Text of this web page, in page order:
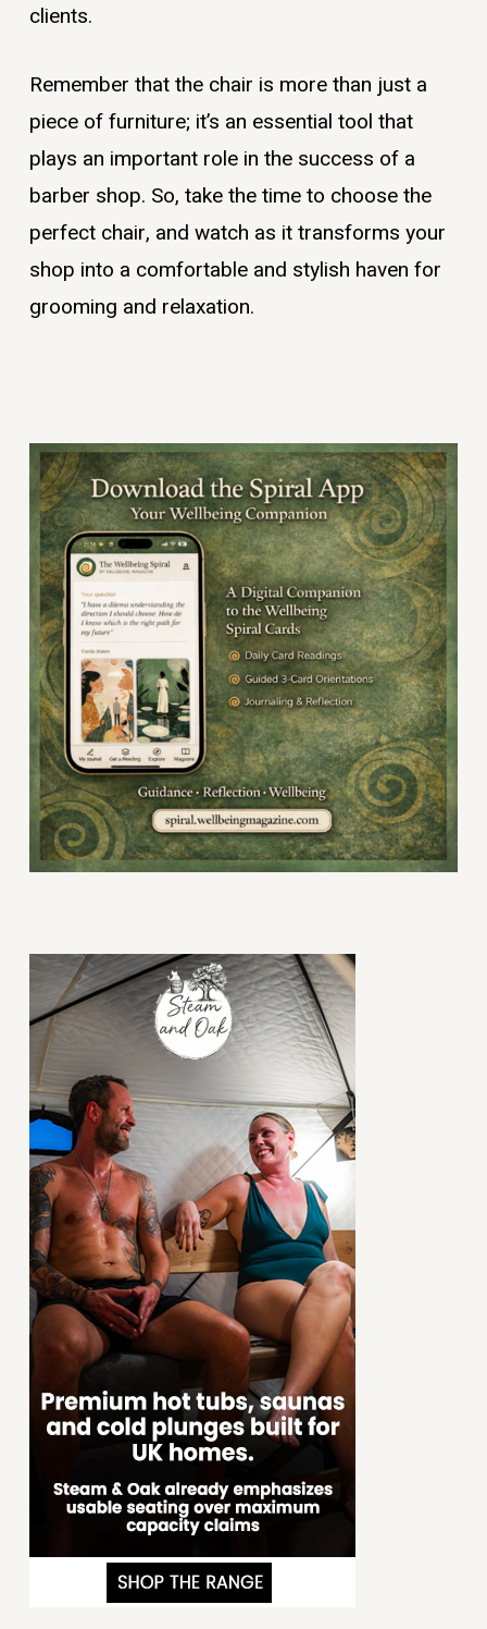
clients.
Remember that the chair is more than just a
piece of furniture; it’s an essential tool that
plays an important role in the success of a
barber shop. So, take the time to choose the
perfect chair, and watch as it transforms your
shop into a comfortable and stylish haven for
grooming and relaxation.